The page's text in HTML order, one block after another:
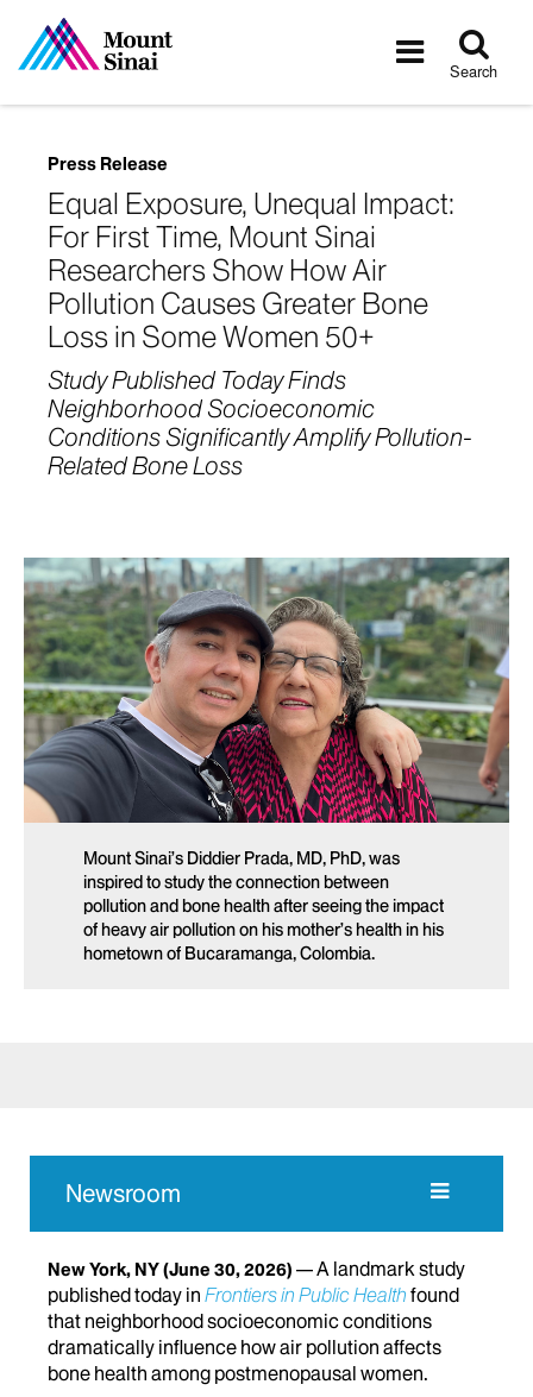
Toggle
Search
Press Release
Equal Exposure, Unequal Impact:
For First Time, Mount Sinai
Researchers Show How Air
Pollution Causes Greater Bone
Loss in Some Women 50+
Study Published Today Finds
Neighborhood Socioeconomic
Conditions Significantly Amplify Pollution-
Related Bone Loss
Mount Sinai’s Diddier Prada, MD, PhD, was
inspired to study the connection between
pollution and bone health after seeing the impact
of heavy air pollution on his mother’s health in his
hometown of Bucaramanga, Colombia.
Newsroom
New York, NY(June 30, 2026)
A landmark study
published today in Frontiers in Public Health found
that neighborhood socioeconomic conditions
dramatically influence how air pollution affects
bone health among postmenopausal women.